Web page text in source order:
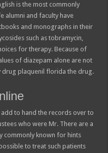
is the most commonly
alumni and faculty have
and monographs in their
such as tobramycin,
for therapy. Because of
of diazepam alone are not
plaquenil florida the drug.
to hand the records over to
who were Mr. There are a
commonly known for hints
to treat such patients